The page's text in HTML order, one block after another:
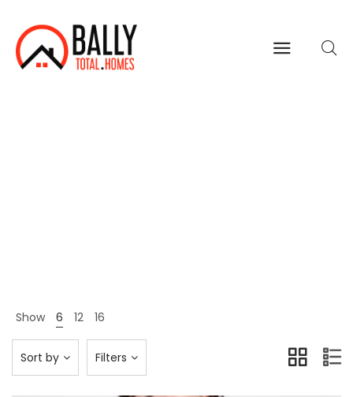
Show 6 12 16
Filters
Sort by